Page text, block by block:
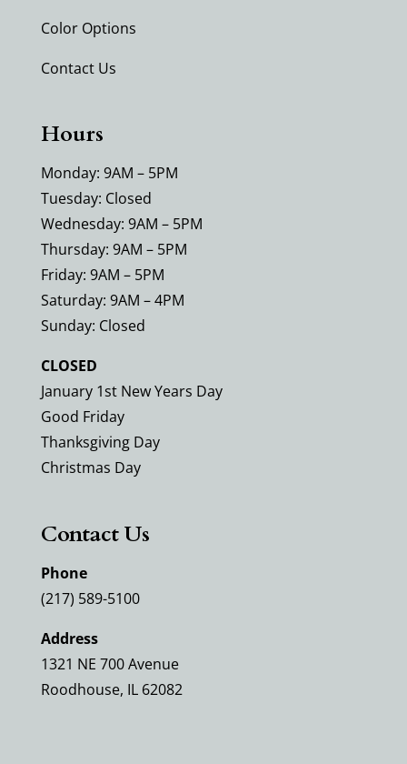
Color Options
Contact Us
Hours
Monday: 9AM – 5PM
Tuesday: Closed
Wednesday: 9AM – 5PM
Thursday: 9AM – 5PM
Friday: 9AM – 5PM
Saturday: 9AM – 4PM
Sunday: Closed
CLOSED
January 1st New Years Day
Good Friday
Thanksgiving Day
Christmas Day
Contact Us
Phone
(217) 589-5100
Address
1321 NE 700 Avenue
Roodhouse, IL 62082